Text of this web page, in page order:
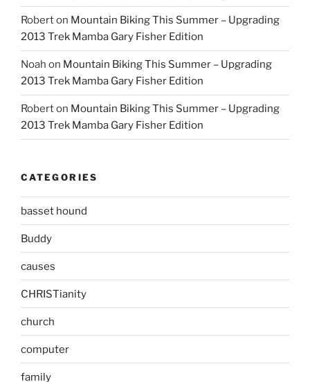
Roberton Mountain Biking This Summer – Upgrading
2013 Trek Mamba Gary Fisher Edition
Noah on Mountain Biking This Summer – Upgrading
2013 Trek Mamba Gary Fisher Edition
Roberton Mountain Biking This Summer – Upgrading
2013 Trek Mamba Gary Fisher Edition
CATEGORIES
basset hound
Buddy
causes
CHRISTianity
church
computer
family